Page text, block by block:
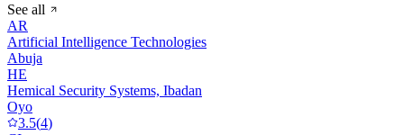
See all
AR
Artificial Intelligence Technologies
Abuja
HE
Hemical Security Systems, Ibadan
Oyo
3.5(4)